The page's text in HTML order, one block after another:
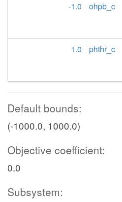
-1.0
ohpb_c
1.0
phthr_c
Default bounds:
(-1000.0, 1000.0)
Objective coefficient:
0.0
Subsystem: